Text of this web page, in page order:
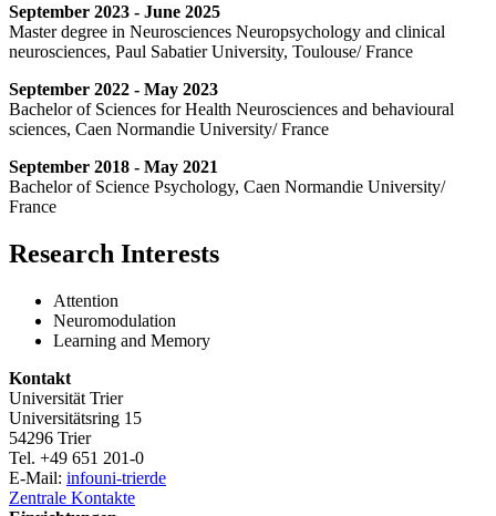
September 2023 - June 2025
Master degree in Neurosciences Neuropsychology and clinical
neurosciences, Paul Sabatier University, Toulouse/ France
September 2022 - May 2023
Bachelor of Sciences for Health Neurosciences and behavioural
sciences, Caen Normandie University/ France
September 2018 - May 2021
Bachelor of Science Psychology, Caen Normandie University/
France
Research Interests
Attention
Neuromodulation
Learning and Memory
Kontakt
Universität Trier
Universitätsring 15
54296 Trier
Tel. +49 651 201-0
E-Mail: infouni-trierde
Zentrale Kontakte